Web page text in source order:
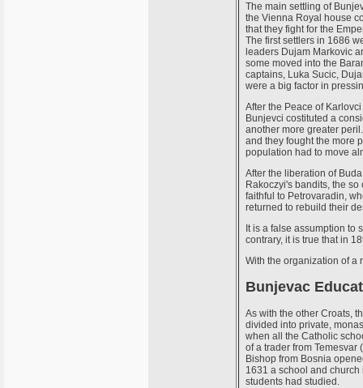
The main settling of
the Vienna Royal house
that they fight for the
The first settlers in 1686
leaders Dujam Markovic
some moved into the
captains, Luka Sucic,
were a big factor in
After the Peace of
Bunjevci costituted a
another more greater
and they fought the more
population had to move
After the liberation of
Rakoczyi's bandits, the
faithful to Petrovaradin,
returned to rebuild their
It is a false assumption to
contrary, it is true that in
With the organization of a
Bunjevac
As with the other Croats,
divided into private,
when all the Catholic
of a trader from Temesvar
Bishop from Bosnia
1631 a school and
students had studied.